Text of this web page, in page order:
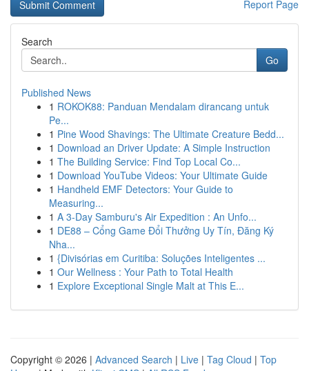
Report Page
Search
Go
Published News
1 ROKOK88: Panduan Mendalam dirancang untuk
Pe...
1 Pine Wood Shavings: The Ultimate Creature Bedd...
1 Download an Driver Update: A Simple Instruction
1 The Building Service: Find Top Local Co...
1 Download YouTube Videos: Your Ultimate Guide
1 Handheld EMF Detectors: Your Guide to
Measuring...
1 A 3-Day Samburu's Air Expedition : An Unfo...
1 DE88 – Cổng Game Đổi Thưởng Uy Tín, Đăng Ký
Nha...
1 {Divisórias em Curitiba: Soluções Inteligentes ...
1 Our Wellness : Your Path to Total Health
1 Explore Exceptional Single Malt at This E...
Copyright © 2026 | Advanced Search | Live | Tag Cloud | Top